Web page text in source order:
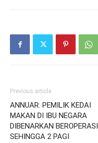
Previous article
ANNUAR: PEMILIK KEDAI
MAKAN DI IBU NEGARA
DIBENARKAN BEROPERASI
SEHINGGA 2 PAGI